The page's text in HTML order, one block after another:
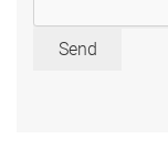
Send